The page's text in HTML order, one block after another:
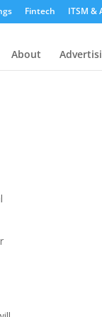
Fintech ITSM &
About